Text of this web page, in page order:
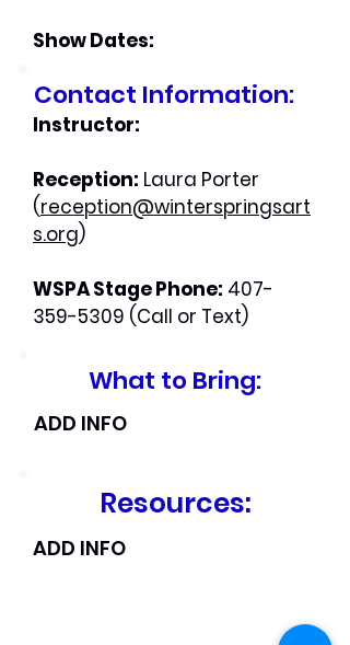
Show Dates:
Contact Information:
Instructor:
Reception: Laura Porter
(reception@winterspringsart
s.org)
WSPA Stage Phone: 407-
359-5309 (Call or Text)
What to Bring:
ADD INFO
Resources:
ADD INFO